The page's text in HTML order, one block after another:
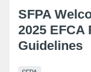
SFPA
2025 EFCA
Guidelines